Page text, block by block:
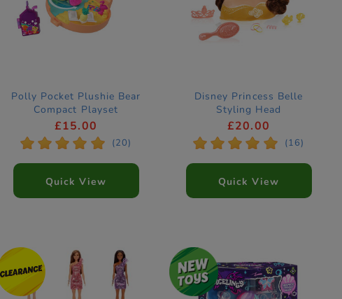
Polly Pocket Plushie Bear
Compact Playset
£15.00
* * * * * (20)
Quick View
Disney Princess Belle
Styling Head
£20.00
* * * * * (16)
Quick View